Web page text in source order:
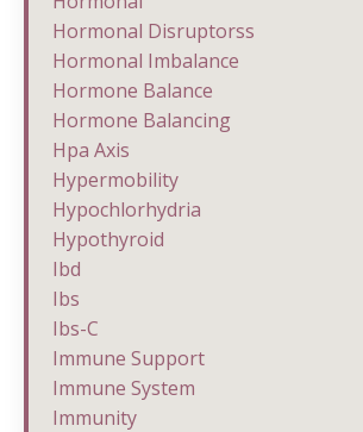
Hormonal Disruptorss
Hormonal Imbalance
Hormone Balance
Hormone Balancing
Hpa Axis
Hypermobility
Hypochlorhydria
Hypothyroid
Ibd
Ibs
Ibs-C
Immune Support
Immune System
Immunity